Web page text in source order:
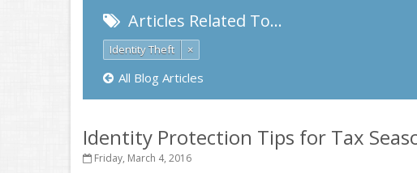
Articles Related To…
Identity Theft ×
All Blog Articles
Identity Protection Tips for Tax
Friday, March 4, 2016